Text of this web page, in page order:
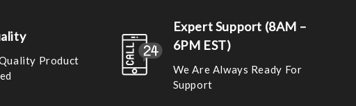
Product
Expert Support (8AM –
6PM EST)
We Are Always Ready For
Support